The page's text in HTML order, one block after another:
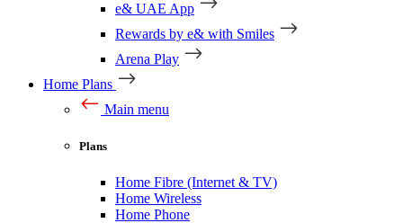
e& UAE App
Rewards by e& with Smiles
Arena Play
Home Plans
Main menu
Plans
Home Fibre (Internet & TV)
Home Wireless
Home Phone